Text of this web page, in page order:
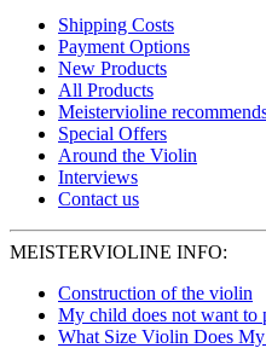
Shipping Costs
Payment Options
New Products
All Products
Meistervioline
Special Offers
Around the Violin
Interviews
Contact us
MEISTERVIOLINE INFO:
Construction of the violin
My child does not want to
What Size Violin Does